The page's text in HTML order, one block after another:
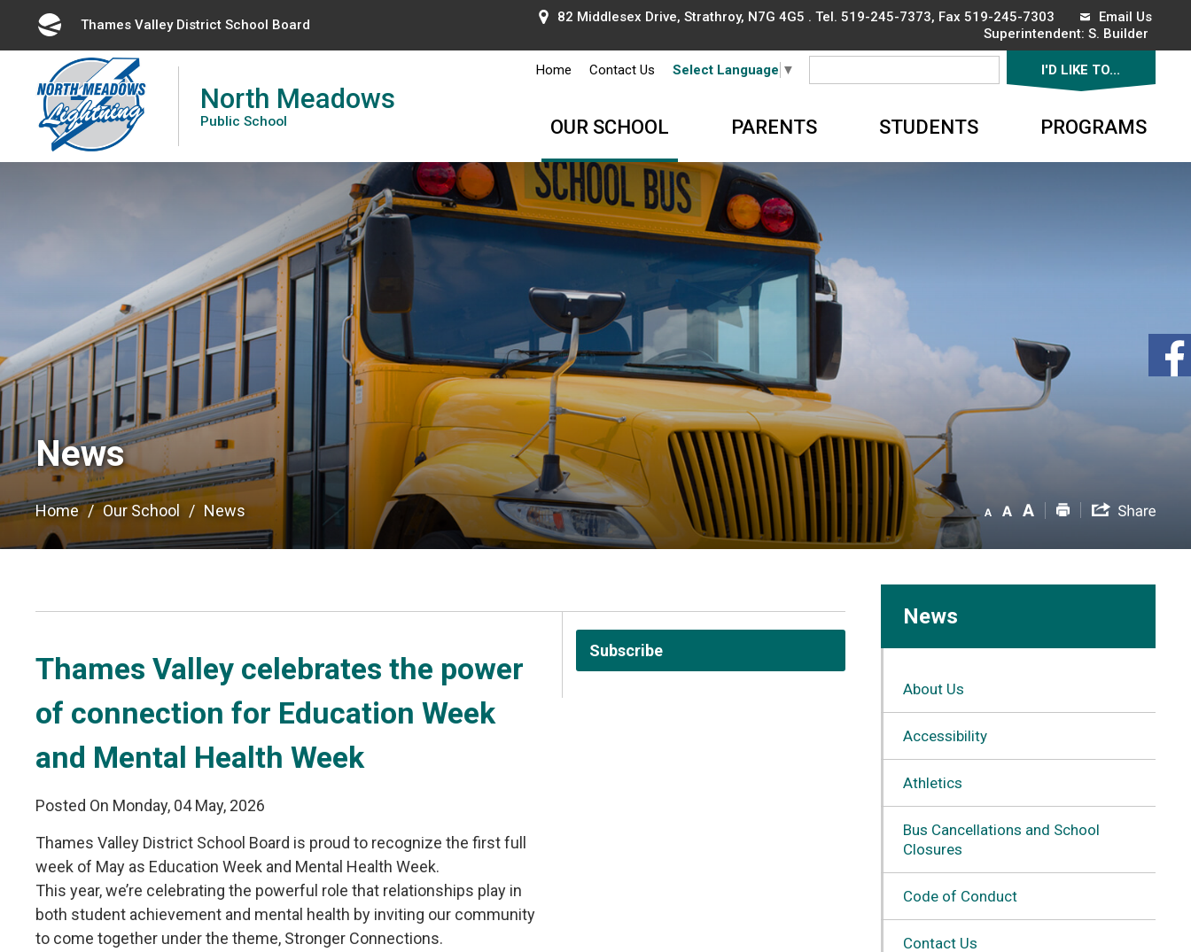
Thames Valley District School Board 82 Middlesex Drive, Strathroy, N7G 4G5 . Tel. 519-245-7373, Fax 519-245-7303
Email Us
Superintendent: S. Builder
North Meadows
Public School
Home Contact Us Select Language ▼ I'D LIKE TO...
OUR SCHOOL PARENTS STUDENTS PROGRAMS
News
Home Our School News
Subscribe
Thames Valley celebrates the power
of connection for Education Week
and Mental Health Week
Posted On Monday, 04 May, 2026
Thames Valley District School Board is proud to recognize the first full
week of May as Education Week and Mental Health Week.
This year, we’re celebrating the powerful role that relationships play in
both student achievement and mental health by inviting our community
to come together under the theme, Stronger Connections.
News
About Us
Accessibility
Athletics
Bus Cancellations and School
Closures
Code of Conduct
Contact Us